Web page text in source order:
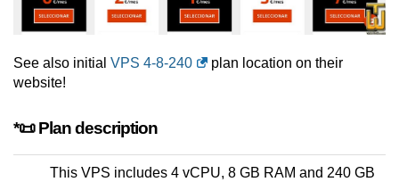
See also initial VPS 4-8-240
plan location on their
website!
*📜 Plan description
This VPS includes 4 vCPU, 8 GB RAM and 240 GB